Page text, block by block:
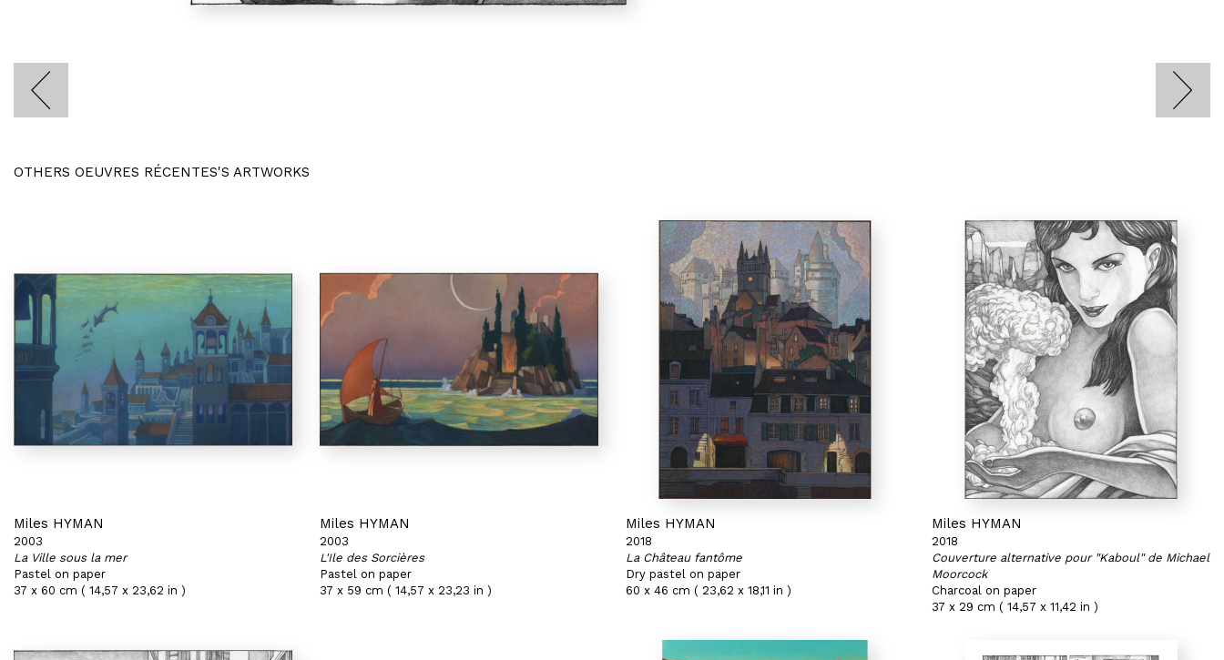
OTHERS OEUVRES RÉCENTES'S ARTWORKS
Miles HYMAN
2003
La Ville sous la mer
Pastel on paper
37 x 60 cm ( 14,57 x 23,62 in )
Miles HYMAN
2003
L'Ile des Sorcières
Pastel on paper
37 x 59 cm ( 14,57 x 23,23 in )
Miles HYMAN
2018
La Château fantôme
Dry pastel on paper
60 x 46 cm ( 23,62 x 18,11 in )
Miles HYMAN
2018
Couverture alternative pour "Kaboul" de Michael
Moorcock
Charcoal on paper
37 x 29 cm ( 14,57 x 11,42 in )